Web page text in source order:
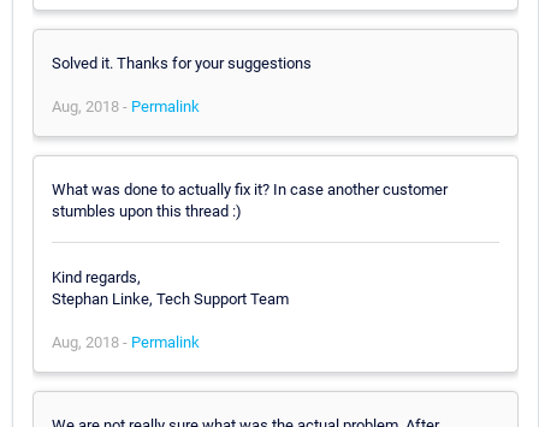
Solved it. Thanks for your suggestions
Aug, 2018 - Permalink
What was done to actually fix it? In case another customer
stumbles upon this thread :)
Kind regards,
Stephan Linke, Tech Support Team
Aug, 2018 - Permalink